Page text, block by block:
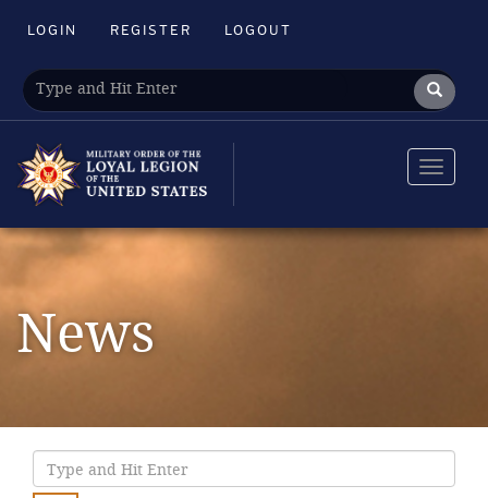
LOGIN REGISTER LOGOUT
Toggle
News